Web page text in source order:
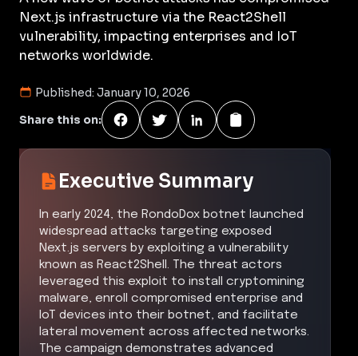
Next.js infrastructure via the React2Shell
vulnerability, impacting enterprises and IoT
networks worldwide.
Published: January 10, 2026
Share this on:
Executive Summary
In early 2024, the RondoDox botnet launched
widespread attacks targeting exposed
Next.js servers by exploiting a vulnerability
known as React2Shell. The threat actors
leveraged this exploit to install cryptomining
malware, enroll compromised enterprise and
IoT devices into their botnet, and facilitate
lateral movement across affected networks.
The campaign demonstrates advanced